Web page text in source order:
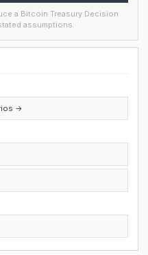
a Bitcoin Treasury Decision
assumptions.
→